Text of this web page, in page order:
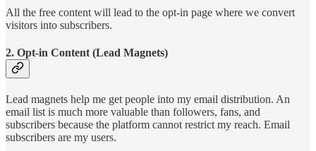
All the free content will lead to the opt-in page where we convert
visitors into subscribers.
2. Opt-in Content (Lead Magnets)
Lead magnets help me get people into my email distribution. An
email list is much more valuable than followers, fans, and
subscribers because the platform cannot restrict my reach. Email
subscribers are my users.